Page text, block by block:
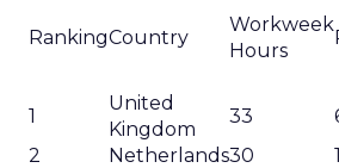
RankingCountry
Workweek
Hours
1
United
Kingdom
33
2
Netherlands30